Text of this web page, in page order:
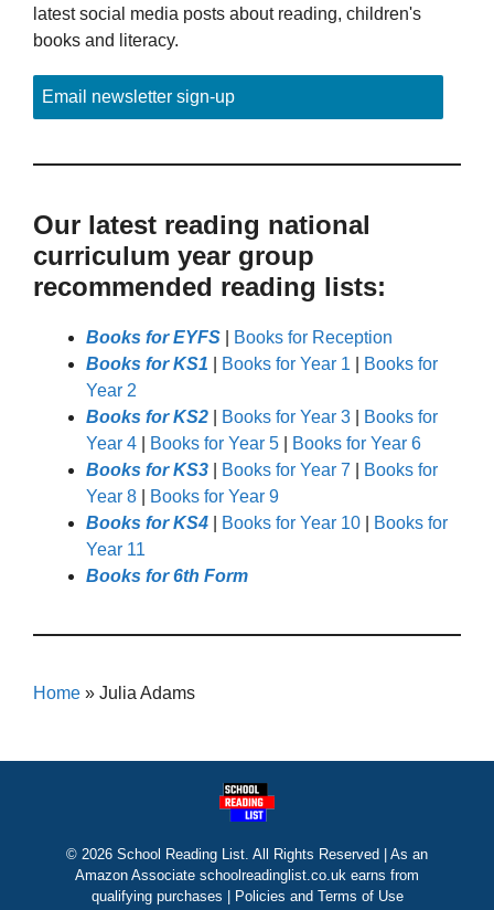
latest social media posts about reading, children's
books and literacy.
Email newsletter sign-up
Our latest reading national
curriculum year group
recommended reading lists:
Books for EYFS
Books for Reception
Books for KS1
Books for Year 1
Books for
Year 2
Books for KS2
Books for Year 3
Books for
Year 4
Books for Year 5
Books for Year 6
Books for KS3
Books for Year 7
Books for
Year 8
Books for Year 9
Books for KS4
Books for Year 10
Books for
Year 11
Books for 6th Form
Home » Julia Adams
© 2026 School Reading List. All Rights Reserved | As an
Amazon Associate schoolreadinglist.co.uk earns from
qualifying purchases |
Policies and Terms of Use